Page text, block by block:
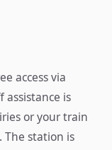
access via
assistance is
or your train
The station is